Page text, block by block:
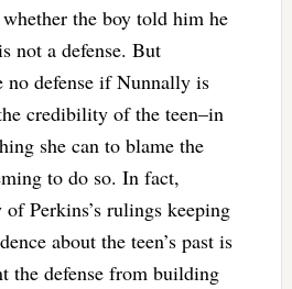
the boy told him he
not a defense. But
defense if Nunnally is
credibility of the teen–in
she can to blame the
to do so. In fact,
Perkins’s rulings keeping
about the teen’s past is
the defense from building